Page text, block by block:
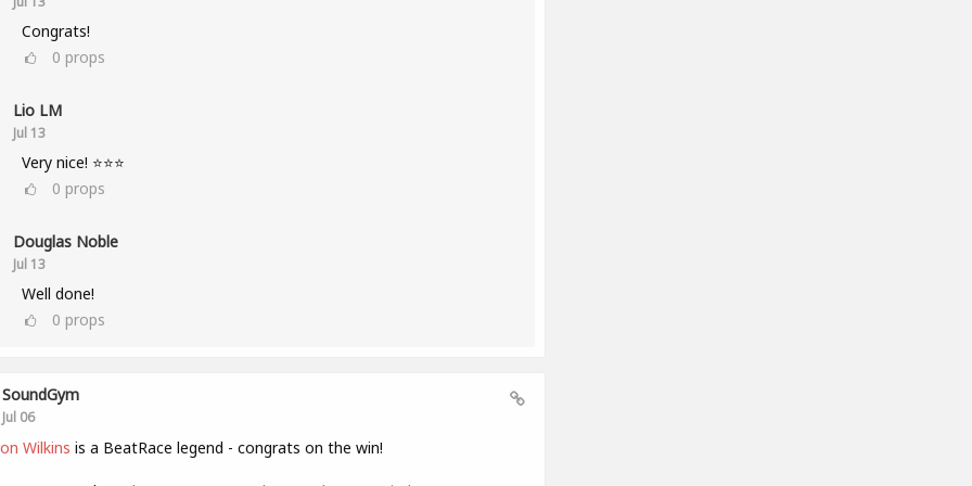
Congrats!
0 props
Lio LM
Jul 13
Very nice! ⭐⭐⭐
0 props
Douglas Noble
Jul 13
Well done!
0 props
SoundGym
Jul 06
Wilkins is a BeatRace legend - congrats on the win!